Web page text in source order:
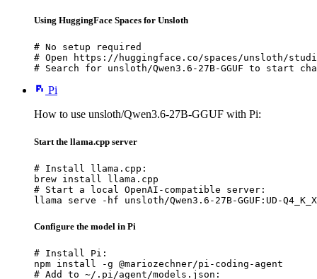
Using HuggingFace Spaces for Unsloth
# No setup required
# Open https://huggingface.co/spaces/unsloth/
# Search for unsloth/Qwen3.6-27B-GGUF to start
Pi
How to use unsloth/Qwen3.6-27B-GGUF with Pi:
Start the llama.cpp server
# Install llama.cpp:
brew install llama.cpp
# Start a local OpenAI-compatible server:
llama serve -hf unsloth/Qwen3.6-27B-GGUF:UD-
Configure the model in Pi
# Install Pi:
npm install -g @mariozechner/pi-coding-agent
# Add to ~/.pi/agent/models.json: